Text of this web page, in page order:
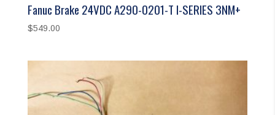
Fanuc Brake 24VDC A290-0201-T I-SERIES 3NM+
$549.00